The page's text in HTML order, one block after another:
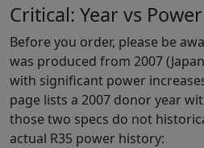
Critical: Year vs
Before you order, please be
was produced from 2007
with significant power
page lists a 2007 donor year
those two specs do not
actual R35 power history: